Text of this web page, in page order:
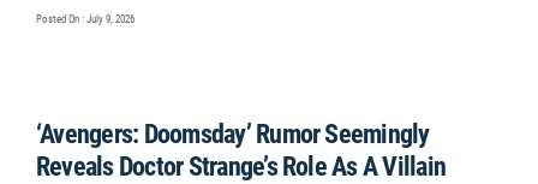
Posted On : July 9, 2026
‘Avengers: Doomsday’ Rumor Seemingly
Reveals Doctor Strange’s Role As A Villain